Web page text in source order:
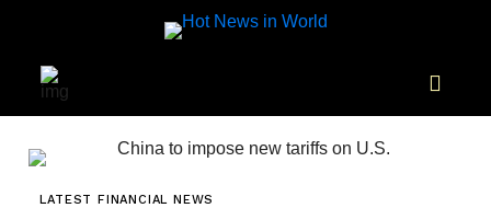
LATEST FINANCIAL NEWS